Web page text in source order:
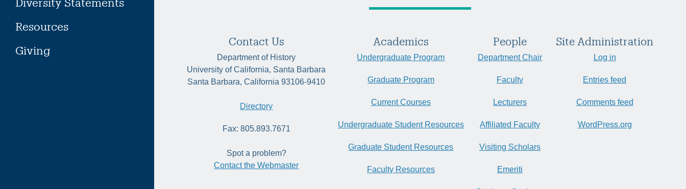
Resources
Giving
Contact Us
Department of History
University of California, Santa Barbara
Santa Barbara, California 93106-9410
Directory
Fax: 805.893.7671
Spot a problem?
Contact the Webmaster
Academics
Undergraduate Program
Graduate Program
Current Courses
Undergraduate Student Resources
Graduate Student Resources
Faculty Resources
People
Department Chair
Faculty
Lecturers
Affiliated Faculty
Visiting Scholars
Emeriti
Site Administration
Log in
Entries feed
Comments feed
WordPress.org